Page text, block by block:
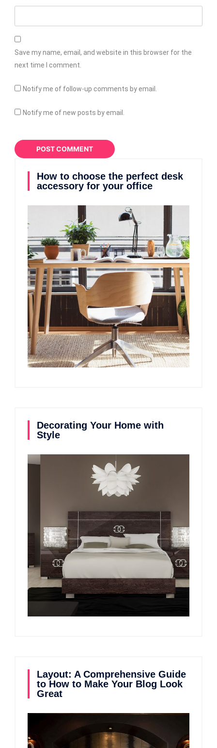
Save my name, email, and website in this browser for the
next time I comment.
Notify me of follow-up comments by email.
Notify me of new posts by email.
How to choose the perfect desk
accessory for your office
Decorating Your Home with
Style
Layout: A Comprehensive Guide
to How to Make Your Blog Look
Great